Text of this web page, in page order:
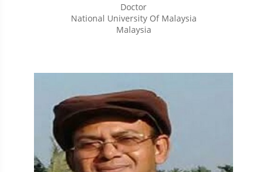
Doctor
National University Of Malaysia
Malaysia